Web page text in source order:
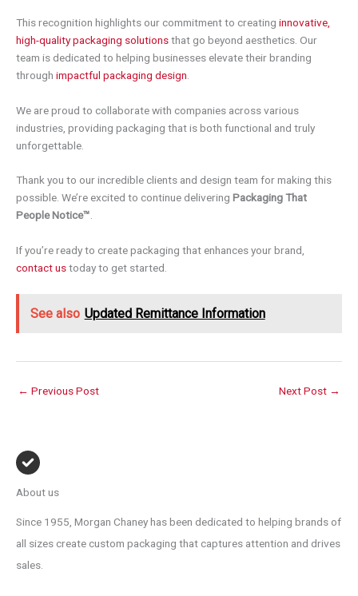
This recognition highlights our commitment to creating innovative,
high-quality packaging solutionsthat go beyond aesthetics. Our
team is dedicated to helping businesses elevate their branding
through impactful packaging design
We are proud to collaborate with companies across various
industries, providing packaging that is both functional and truly
unforgettable.
Thank you to our incredible clients and design team for making this
possible. We’re excited to continue delivering Packaging That
People Notice™.
If you’re ready to create packaging that enhances your brand,
contact ustoday to get started.
See also Updated Remittance Information
← Previous Post Next Post →
About us
Since 1955, Morgan Chaney has been dedicated to helping brands of
all sizes create custom packaging that captures attention and drives
sales.